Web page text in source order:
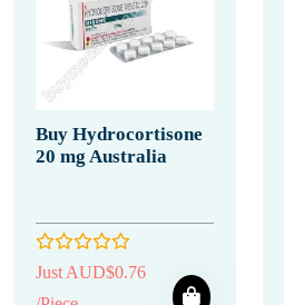
Buy Hydrocortisone
20 mg Australia
Just AUD$0.76